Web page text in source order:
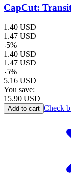
CapCut:
1.40 USD
1.47 USD
-5%
1.40 USD
1.47 USD
-5%
5.16 USD
You save:
15.90 USD
Add to cart Check